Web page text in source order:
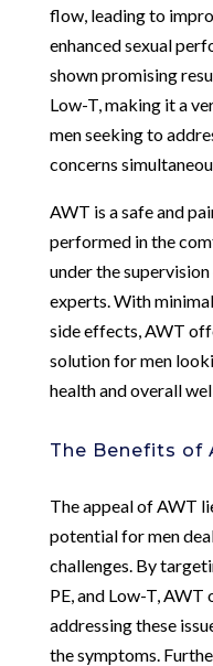
flow, leading to
enhanced sexual
shown promising
Low-T, making it a
men seeking to
concerns
AWT is a safe and
performed in the
under the
experts. With
side effects, AWT
solution for men
health and overall
The Benefits of
The appeal of AWT
potential for men
challenges. By
PE, and Low-T,
addressing these
the symptoms.